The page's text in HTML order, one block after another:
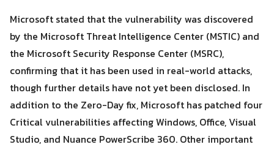
Search
for:
Search
Microsoft stated that the vulnerability was discovered
by the Microsoft Threat Intelligence Center (MSTIC) and
the Microsoft Security Response Center (MSRC),
confirming that it has been used in real-world attacks,
though further details have not yet been disclosed. In
addition to the Zero-Day fix, Microsoft has patched four
Critical vulnerabilities affecting Windows, Office, Visual
Studio, and Nuance PowerScribe 360. Other important